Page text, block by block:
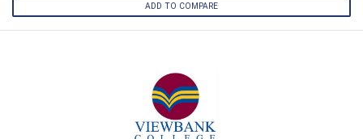
ADD TO COMPARE